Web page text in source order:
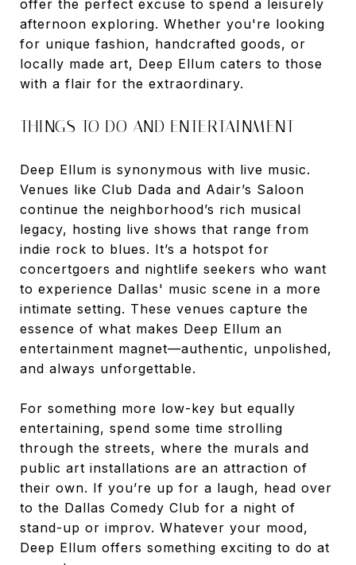
offer the perfect excuse to spend a leisurely
afternoon exploring. Whether you're looking
for unique fashion, handcrafted goods, or
locally made art, Deep Ellum caters to those
with a flair for the extraordinary.
THINGS TO DO AND ENTERTAINMENT
Deep Ellum is synonymous with live music.
Venues like Club Dada and Adair’s Saloon
continue the neighborhood’s rich musical
legacy, hosting live shows that range from
indie rock to blues. It’s a hotspot for
concertgoers and nightlife seekers who want
to experience Dallas' music scene in a more
intimate setting. These venues capture the
essence of what makes Deep Ellum an
entertainment magnet—authentic, unpolished,
and always unforgettable.
For something more low-key but equally
entertaining, spend some time strolling
through the streets, where the murals and
public art installations are an attraction of
their own. If you’re up for a laugh, head over
to the Dallas Comedy Club for a night of
stand-up or improv. Whatever your mood,
Deep Ellum offers something exciting to do at